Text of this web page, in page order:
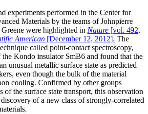
experiments performed in the Center for
Materials by the teams of Johnpierre
were highlighted in Nature [vol. 492,
American [December 12, 2012]. The
called point-contact spectroscopy,
the Kondo insulator SmB6 and found that the
unusual metallic surface state as predicted
even though the bulk of the material
cooling. Confirmed by other groups
of the surface state transport, this observation
of a new class of strongly-correlated